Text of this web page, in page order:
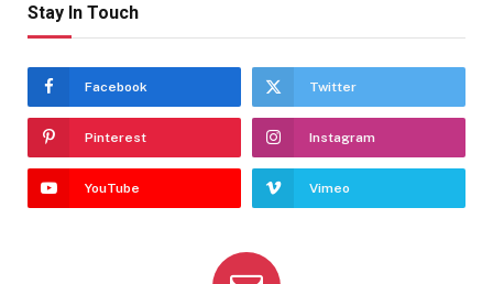
Stay In Touch
Facebook Twitter
Pinterest Instagram
YouTube Vimeo